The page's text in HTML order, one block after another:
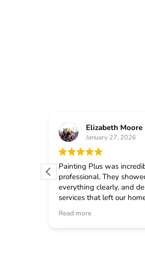
Elizabeth Moore
January 27, 2026
Painting Plus was
professional. They
everything clearly, and
services that left our
me feel confident in
general contractor work.
Read more